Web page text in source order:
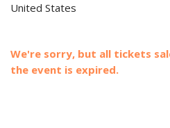
United States
We're sorry, but all tickets
the event is expired.